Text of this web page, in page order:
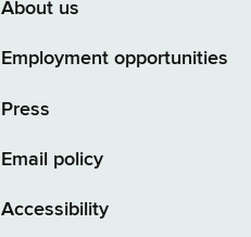
About us
Employment opportunities
Press
Email policy
Accessibility